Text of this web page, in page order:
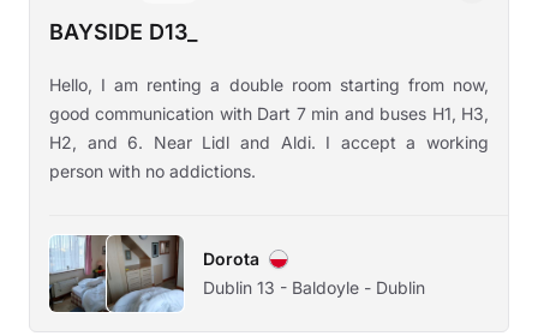
BAYSIDE D13_
Hello, I am renting a double room starting from now,
good communication with Dart 7 min and buses H1, H3,
H2, and 6. Near Lidl and Aldi. I accept a working
person with no addictions.
Dorota
Dublin 13 - Baldoyle - Dublin